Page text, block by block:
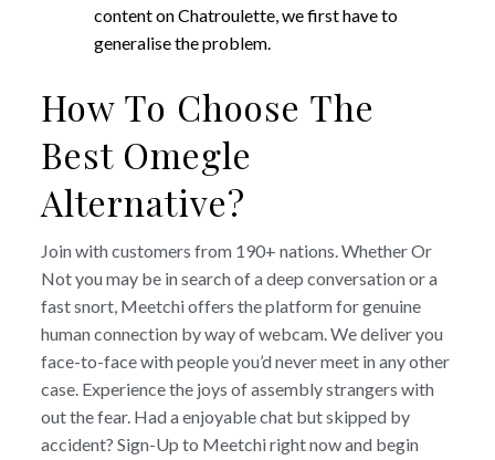
content on Chatroulette, we first have to
generalise the problem.
How To Choose The
Best Omegle
Alternative?
Join with customers from 190+ nations. Whether Or
Not you may be in search of a deep conversation or a
fast snort, Meetchi offers the platform for genuine
human connection by way of webcam. We deliver you
face-to-face with people you’d never meet in any other
case. Experience the joys of assembly strangers with
out the fear. Had a enjoyable chat but skipped by
accident? Sign-Up to Meetchi right now and begin